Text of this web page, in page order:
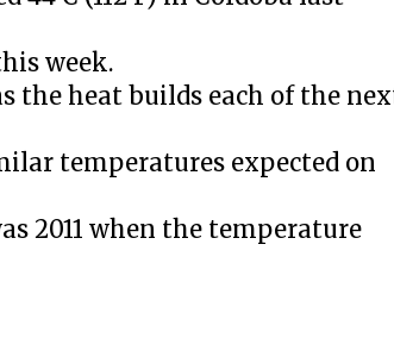
week.
the heat builds each of the
temperatures expected on
2011 when the temperature